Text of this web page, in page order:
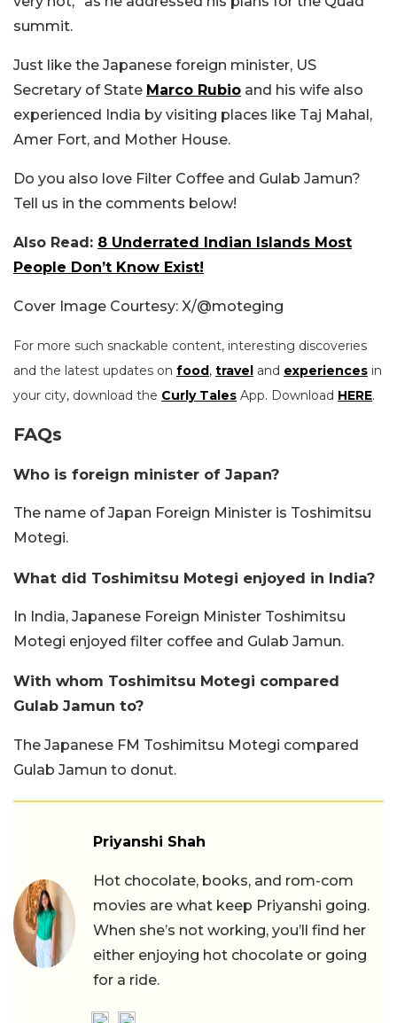
summit.
Just like the Japanese foreign minister, US
Secretary of State Marco Rubio and his wife also
experienced India by visiting places like Taj Mahal,
Amer Fort, and Mother House.
Do you also love Filter Coffee and Gulab Jamun?
Tell us in the comments below!
Also Read: 8 Underrated Indian Islands Most
People Don’t Know Exist!
Cover Image Courtesy: X/@moteging
For more such snackable content, interesting discoveries
and the latest updates on food, travel and experiences in
your city, download the Curly Tales App. Download HERE.
FAQs
Who is foreign minister of Japan?
The name of Japan Foreign Minister is Toshimitsu
Motegi.
What did Toshimitsu Motegi enjoyed in India?
In India, Japanese Foreign Minister Toshimitsu
Motegi enjoyed filter coffee and Gulab Jamun.
With whom Toshimitsu Motegi compared
Gulab Jamun to?
The Japanese FM Toshimitsu Motegi compared
Gulab Jamun to donut.
Priyanshi Shah
Hot chocolate, books, and rom-com
movies are what keep Priyanshi going.
When she’s not working, you’ll find her
either enjoying hot chocolate or going
for a ride.